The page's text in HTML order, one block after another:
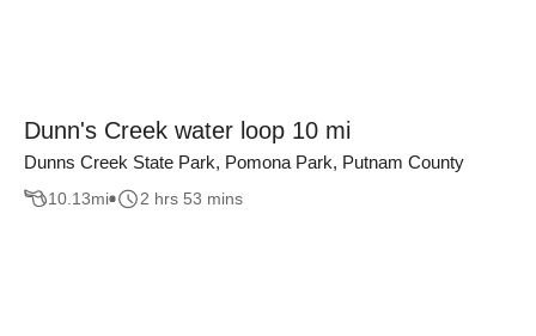
Dunn's Creek water loop 10 mi
Dunns Creek State Park, Pomona Park, Putnam County
10.13mi 2 hrs 53 mins